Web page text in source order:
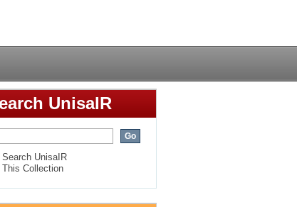
UnisaIR
Search UnisaIR
This Collection